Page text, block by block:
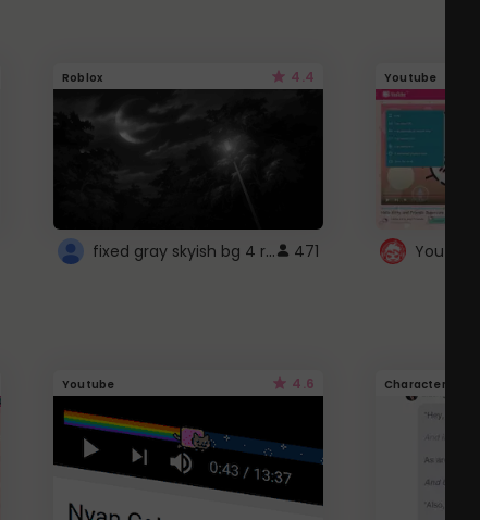
Roblox 4.4
fixed gray skyish bg 4 roblox 471
Youtube
Youtube 4.6 Character